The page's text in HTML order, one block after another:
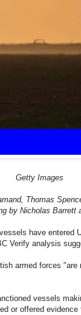
Getty Images
Thomas
by Nicholas Barrett
have entered
Verify analysis
armed forces
vessels
or offered evidence